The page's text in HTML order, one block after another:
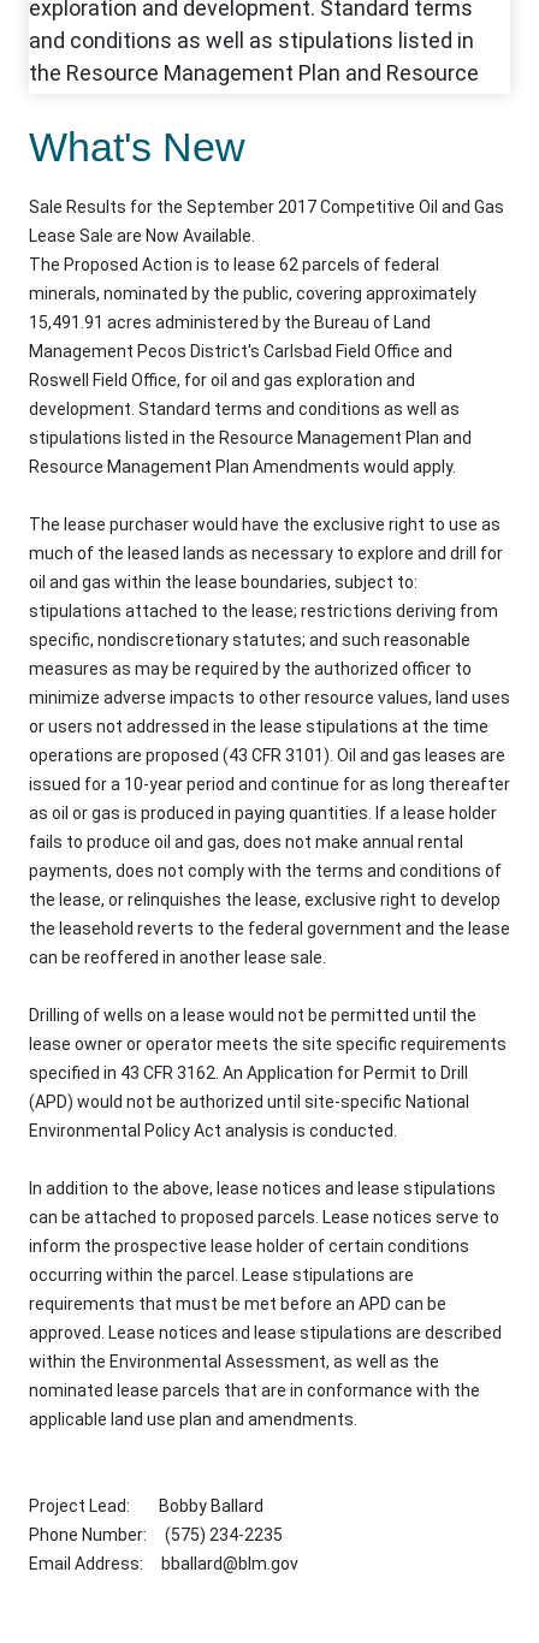
What's New
Sale Results for the September 2017 Competitive Oil and Gas
Lease Sale are Now Available.
The Proposed Action is to lease 62 parcels of federal
minerals, nominated by the public, covering approximately
15,491.91 acres administered by the Bureau of Land
Management Pecos District's Carlsbad Field Office and
Roswell Field Office, for oil and gas exploration and
development. Standard terms and conditions as well as
stipulations listed in the Resource Management Plan and
Resource Management Plan Amendments would apply.
The lease purchaser would have the exclusive right to use as
much of the leased lands as necessary to explore and drill for
oil and gas within the lease boundaries, subject to:
stipulations attached to the lease; restrictions deriving from
specific, nondiscretionary statutes; and such reasonable
measures as may be required by the authorized officer to
minimize adverse impacts to other resource values, land uses
or users not addressed in the lease stipulations at the time
operations are proposed (43 CFR 3101). Oil and gas leases are
issued for a 10-year period and continue for as long thereafter
as oil or gas is produced in paying quantities. If a lease holder
fails to produce oil and gas, does not make annual rental
payments, does not comply with the terms and conditions of
the lease, or relinquishes the lease, exclusive right to develop
the leasehold reverts to the federal government and the lease
can be reoffered in another lease sale.
Drilling of wells on a lease would not be permitted until the
lease owner or operator meets the site specific requirements
specified in 43 CFR 3162. An Application for Permit to Drill
(APD) would not be authorized until site-specific National
Environmental Policy Act analysis is conducted.
In addition to the above, lease notices and lease stipulations
can be attached to proposed parcels. Lease notices serve to
inform the prospective lease holder of certain conditions
occurring within the parcel. Lease stipulations are
requirements that must be met before an APD can be
approved. Lease notices and lease stipulations are described
within the Environmental Assessment, as well as the
nominated lease parcels that are in conformance with the
applicable land use plan and amendments.
Project Lead: Bobby Ballard
Phone Number: (575) 234-2235
Email Address:
bballard@blm.gov